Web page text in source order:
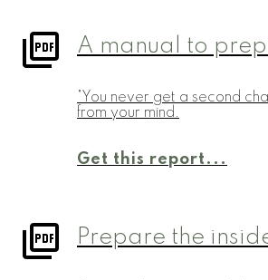
A manual to
"You never get a second
from your mind.
Get this report...
Prepare the